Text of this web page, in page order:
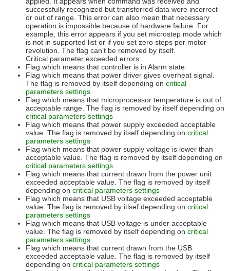
successfully recognized but transferred data were incorrect
or out of range. This error can also mean that necessary
operation is impossible because of hardware failure. For
example, this error appears if you set microstep mode which
is not in supported list or if you set zero steps per motor
revolution. The flag can’t be removed by itself.
Critical parameter exceeded errors:
Flag which means that controller is in Alarm state.
Flag which means that power driver gives overheat signal.
The flag is removed by itself depending on critical
parameters settings
Flag which means that microprocessor temperature is out of
acceptable range. The flag is removed by itself depending on
critical parameters settings
Flag which means that power supply exceeded acceptable
value. The flag is removed by itself depending on critical
parameters settings
Flag which means that power supply voltage is lower than
acceptable value. The flag is removed by itself depending on
critical parameters settings
Flag which means that current drawn from the power unit
exceeded acceptable value. The flag is removed by itself
depending on critical parameters settings
Flag which means that USB voltage exceeded acceptable
value. The flag is removed by itlsef depending on critical
parameters settings
Flag which means that USB voltage is under acceptable
value. The flag is removed by itself depending on critical
parameters settings
Flag which means that current drawn from the USB
exceeded acceptable value. The flag is removed by itself
depending on critical parameters settings